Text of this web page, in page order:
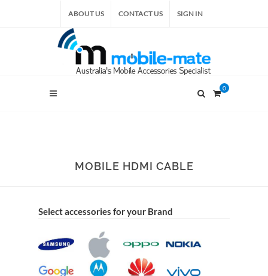
ABOUT US CONTACT US SIGN IN
0
MOBILE HDMI CABLE
Select accessories for your Brand